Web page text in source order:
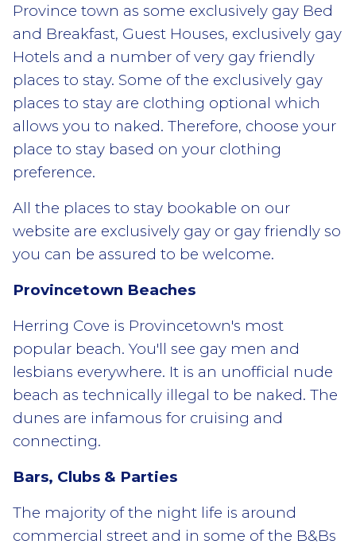
Province town as some exclusively gay Bed
and Breakfast, Guest Houses, exclusively gay
Hotels and a number of very gay friendly
places to stay. Some of the exclusively gay
places to stay are clothing optional which
allows you to naked. Therefore, choose your
place to stay based on your clothing
preference.
All the places to stay bookable on our
website are exclusively gay or gay friendly so
you can be assured to be welcome.
Provincetown Beaches
Herring Cove is Provincetown's most
popular beach. You'll see gay men and
lesbians everywhere. It is an unofficial nude
beach as technically illegal to be naked. The
dunes are infamous for cruising and
connecting.
Bars, Clubs & Parties
The majority of the night life is around
commercial street and in some of the B&Bs